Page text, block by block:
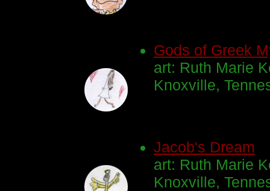
Gods of Greek
art: Ruth Marie
Knoxville,
Jacob's Dream
art: Ruth Marie
Knoxville,